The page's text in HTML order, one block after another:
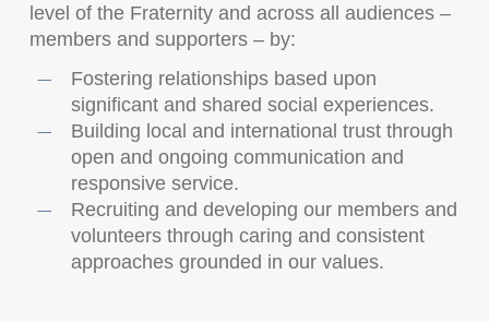
level of the Fraternity and across all audiences –
members and supporters – by:
Fostering relationships based upon
significant and shared social experiences.
Building local and international trust through
open and ongoing communication and
responsive service.
Recruiting and developing our members and
volunteers through caring and consistent
approaches grounded in our values.